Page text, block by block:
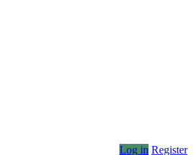
Log in Register